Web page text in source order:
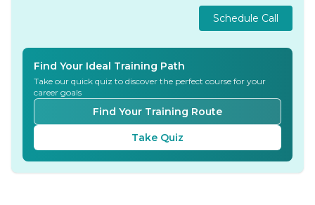
Schedule Call
Find Your Ideal Training Path
Take our quick quiz to discover the perfect course for your
career goals
Find Your Training Route
Take Quiz